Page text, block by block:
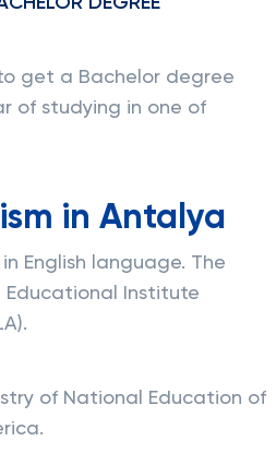
get a Bachelor degree
of studying in one of
in Antalya
English language. The
Educational Institute
of National Education of